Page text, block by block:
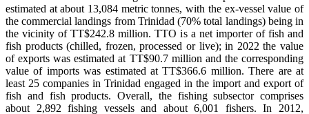
estimated at about 13,084 metric tonnes, with the ex-vessel value of
the commercial landings from Trinidad (70% total landings) being in
the vicinity of TT$242.8 million. TTO is a net importer of fish and
fish products (chilled, frozen, processed or live); in 2022 the value
of exports was estimated at TT$90.7 million and the corresponding
value of imports was estimated at TT$366.6 million. There are at
least 25 companies in Trinidad engaged in the import and export of
fish and fish products. Overall, the fishing subsector comprises
about 2,892 fishing vessels and about 6,001 fishers. In 2012,